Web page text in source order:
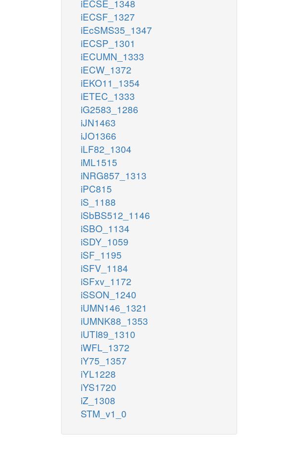
iECSE_1348
iECSF_1327
iEcSMS35_1347
iECSP_1301
iECUMN_1333
iECW_1372
iEKO11_1354
iETEC_1333
iG2583_1286
iJN1463
iJO1366
iLF82_1304
iML1515
iNRG857_1313
iPC815
iS_1188
iSbBS512_1146
iSBO_1134
iSDY_1059
iSF_1195
iSFV_1184
iSFxv_1172
iSSON_1240
iUMN146_1321
iUMNK88_1353
iUTI89_1310
iWFL_1372
iY75_1357
iYL1228
iYS1720
iZ_1308
STM_v1_0